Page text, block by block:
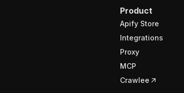
Product
Apify Store
Integrations
Proxy
MCP
Crawlee